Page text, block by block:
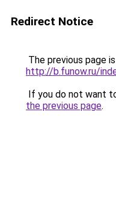
Redirect Notice
The previous page
http://b.funow.ru/
If you do not want
the previous page.